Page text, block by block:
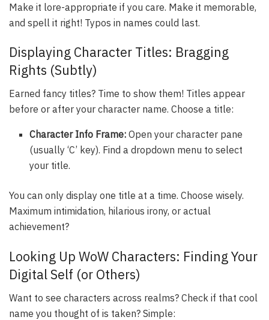
Make it lore-appropriate if you care. Make it memorable,
and spell it right! Typos in names could last.
Displaying Character Titles: Bragging
Rights (Subtly)
Earned fancy titles? Time to show them! Titles appear
before or after your character name. Choose a title:
Character Info Frame: Open your character pane
(usually ‘C’ key). Find a dropdown menu to select
your title.
You can only display one title at a time. Choose wisely.
Maximum intimidation, hilarious irony, or actual
achievement?
Looking Up WoW Characters: Finding Your
Digital Self (or Others)
Want to see characters across realms? Check if that cool
name you thought of is taken? Simple: